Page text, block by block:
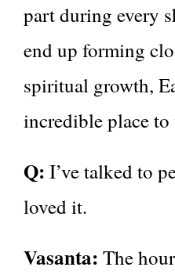
part during every
end up forming
spiritual growth,
incredible place
Q: I’ve talked to
loved it.
Vasanta: The